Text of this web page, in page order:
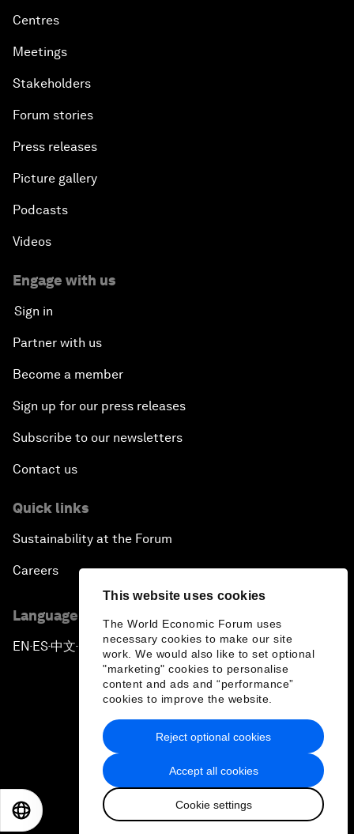
This website uses cookies
The World Economic Forum uses
necessary cookies to make our site
work. We would also like to set optional
"marketing" cookies to personalise
content and ads and “performance”
cookies to improve the website.
Accept all cookies
Cookie settings
Reject optional cookies
Centres
Meetings
Stakeholders
Forum stories
Press releases
Picture gallery
Podcasts
Videos
Engage with us
Sign in
Partner with us
Become a member
Sign up for our press releases
Subscribe to our newsletters
Contact us
Quick links
Sustainability at the Forum
Careers
Language editions
EN ▪ ES▪中文▪ 日本語
Privacy Policy & Terms of Service
Sitemap
2026 World Economic Forum
日本語